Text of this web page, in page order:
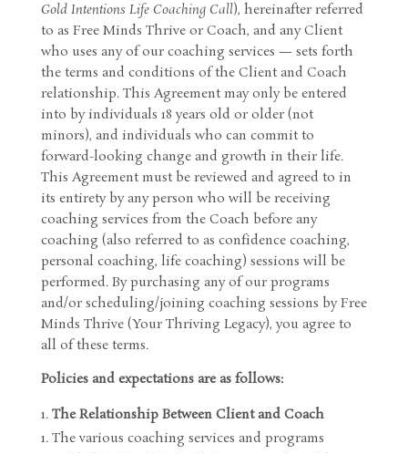
Gold Intentions Life Coaching Call), hereinafter referred
to as Free Minds Thrive or Coach, and any Client
who uses any of our coaching services — sets forth
the terms and conditions of the Client and Coach
relationship. This Agreement may only be entered
into by individuals 18 years old or older (not
minors), and individuals who can commit to
forward-looking change and growth in their life.
This Agreement must be reviewed and agreed to in
its entirety by any person who will be receiving
coaching services from the Coach before any
coaching (also referred to as confidence coaching,
personal coaching, life coaching) sessions will be
performed. By purchasing any of our programs
and/or scheduling/joining coaching sessions by Free
Minds Thrive (Your Thriving Legacy), you agree to
all of these terms.
Policies and expectations are as follows:
The Relationship Between Client and Coach
The various coaching services and programs